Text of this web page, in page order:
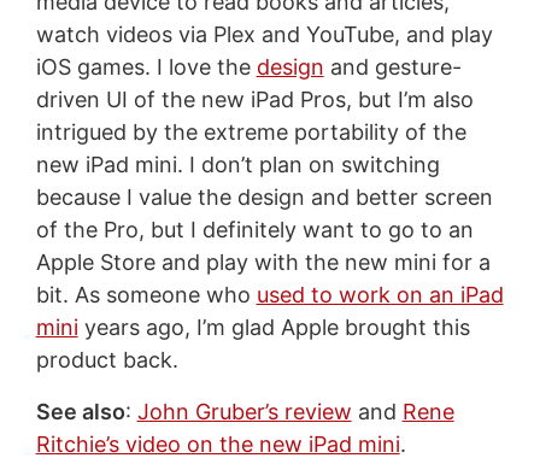
watch videos via Plex and YouTube, and play
iOS games. I love the design and gesture-
driven UI of the new iPad Pros, but I’m also
intrigued by the extreme portability of the
new iPad mini. I don’t plan on switching
because I value the design and better screen
of the Pro, but I definitely want to go to an
Apple Store and play with the new mini for a
bit. As someone who used to work on an iPad
miniyears ago, I’m glad Apple brought this
product back.
See also: John Gruber’s review and Rene
Ritchie’s video on the new iPad mini.